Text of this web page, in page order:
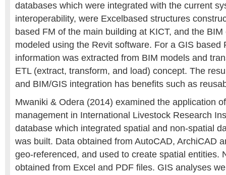
databases which were integrated with the current
interoperability, were Excelbased structures
based FM of the main building at KICT, and the
modeled using the Revit software. For a GIS based
information was extracted from BIM models and
ETL (extract, transform, and load) concept. The
and BIM/GIS integration has benefits such as
Mwaniki & Odera (2014) examined the application
management in International Livestock Research
database which integrated spatial and non-spatial
was built. Data obtained from AutoCAD, ArchiCAD
geo-referenced, and used to create spatial entities.
obtained from Excel and PDF files. GIS analyses